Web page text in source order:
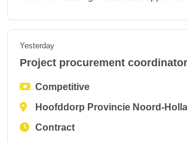
Yesterday
Project procurement coordinator
Competitive
Hoofddorp Provincie Noord-
Contract